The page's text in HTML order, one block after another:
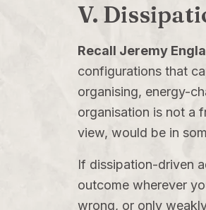
V.
Recall Jeremy
configurations that
organising, energy-
organisation is not a
view, would be in
If dissipation-driven
outcome wherever
wrong, or only